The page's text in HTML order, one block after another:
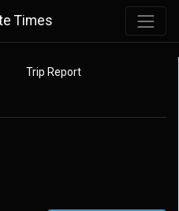
Times
Trip Report